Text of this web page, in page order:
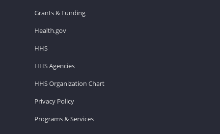
Grants & Funding
Health.gov
HHS
HHS Agencies
HHS Organization Chart
Privacy Policy
Programs & Services